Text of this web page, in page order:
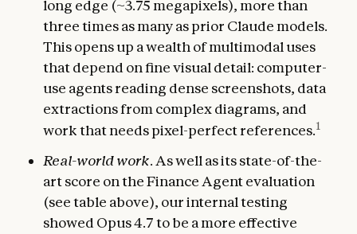
long edge (~3.75 megapixels), more than
three times as many as prior Claude models.
This opens up a wealth of multimodal uses
that depend on fine visual detail: computer-
use agents reading dense screenshots, data
extractions from complex diagrams, and
work that needs pixel-perfect references.1
Real-world work. As well as its state-of-the-
art score on the Finance Agent evaluation
(see table above), our internal testing
showed Opus 4.7 to be a more effective